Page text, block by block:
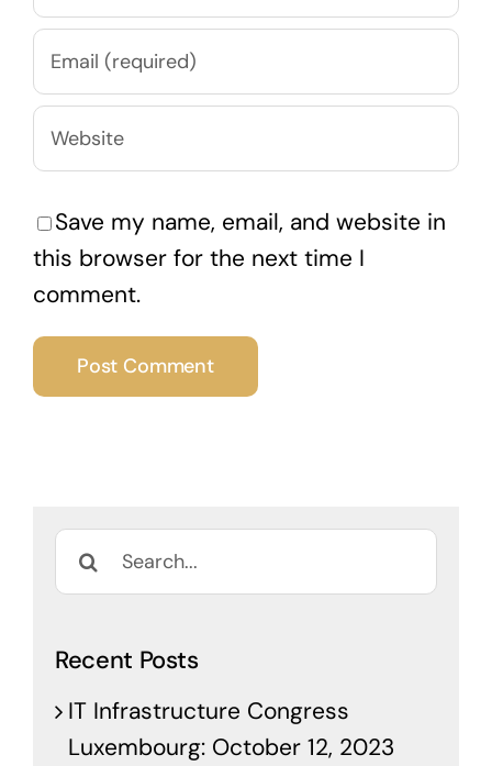
Save my name, email, and website in
this browser for the next time I
comment.
Search
for:
Recent Posts
IT Infrastructure Congress
Luxembourg: October 12, 2023